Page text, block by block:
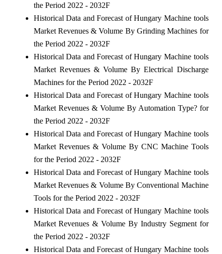
the Period 2022 - 2032F
Historical Data and Forecast of Hungary Machine tools
Market Revenues & Volume By Grinding Machines for
the Period 2022 - 2032F
Historical Data and Forecast of Hungary Machine tools
Market Revenues & Volume By Electrical Discharge
Machines for the Period 2022 - 2032F
Historical Data and Forecast of Hungary Machine tools
Market Revenues & Volume By Automation Type? for
the Period 2022 - 2032F
Historical Data and Forecast of Hungary Machine tools
Market Revenues & Volume By CNC Machine Tools
for the Period 2022 - 2032F
Historical Data and Forecast of Hungary Machine tools
Market Revenues & Volume By Conventional Machine
Tools for the Period 2022 - 2032F
Historical Data and Forecast of Hungary Machine tools
Market Revenues & Volume By Industry Segment for
the Period 2022 - 2032F
Historical Data and Forecast of Hungary Machine tools